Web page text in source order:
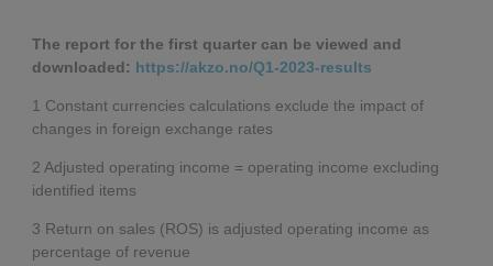
The report for the first quarter can be viewed and
downloaded: https://akzo.no/Q1-2023-results
1 Constant currencies calculations exclude the impact of
changes in foreign exchange rates
2 Adjusted operating income = operating income excluding
identified items
3 Return on sales (ROS) is adjusted operating income as
percentage of revenue